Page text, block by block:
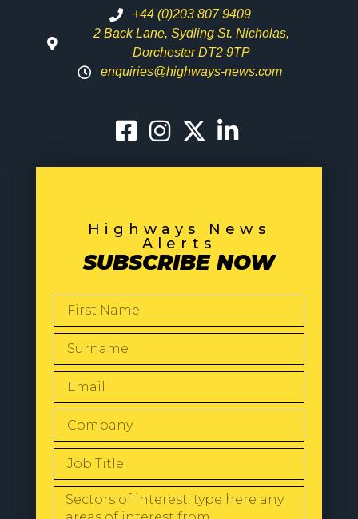
+44 (0)203 807 9409
2 Back Lane, Sydling St. Nicholas,
Dorchester DT2 9TP
enquiries@highways-news.com
Highways News
Alerts
SUBSCRIBE NOW